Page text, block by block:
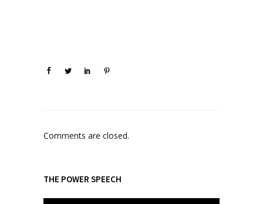
Comments are closed.
THE POWER SPEECH